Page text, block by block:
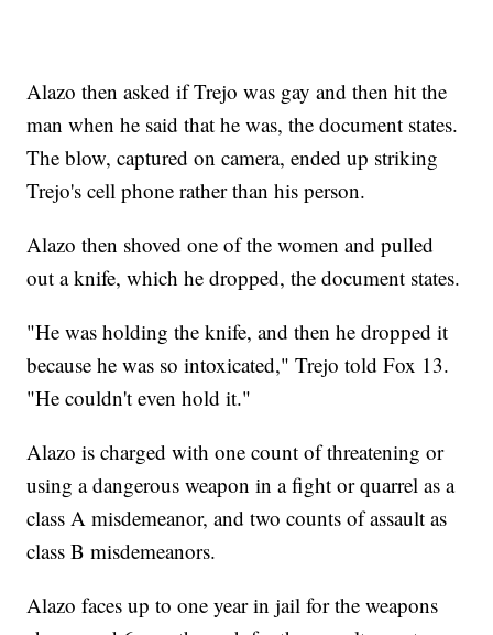
Alazo then asked if Trejo was gay and then hit the
man when he said that he was, the document states.
The blow, captured on camera, ended up striking
Trejo's cell phone rather than his person.
Alazo then shoved one of the women and pulled
out a knife, which he dropped, the document states.
"He was holding the knife, and then he dropped it
because he was so intoxicated," Trejo told Fox 13.
"He couldn't even hold it."
Alazo is charged with one count of threatening or
using a dangerous weapon in a fight or quarrel as a
class A misdemeanor, and two counts of assault as
class B misdemeanors.
Alazo faces up to one year in jail for the weapons